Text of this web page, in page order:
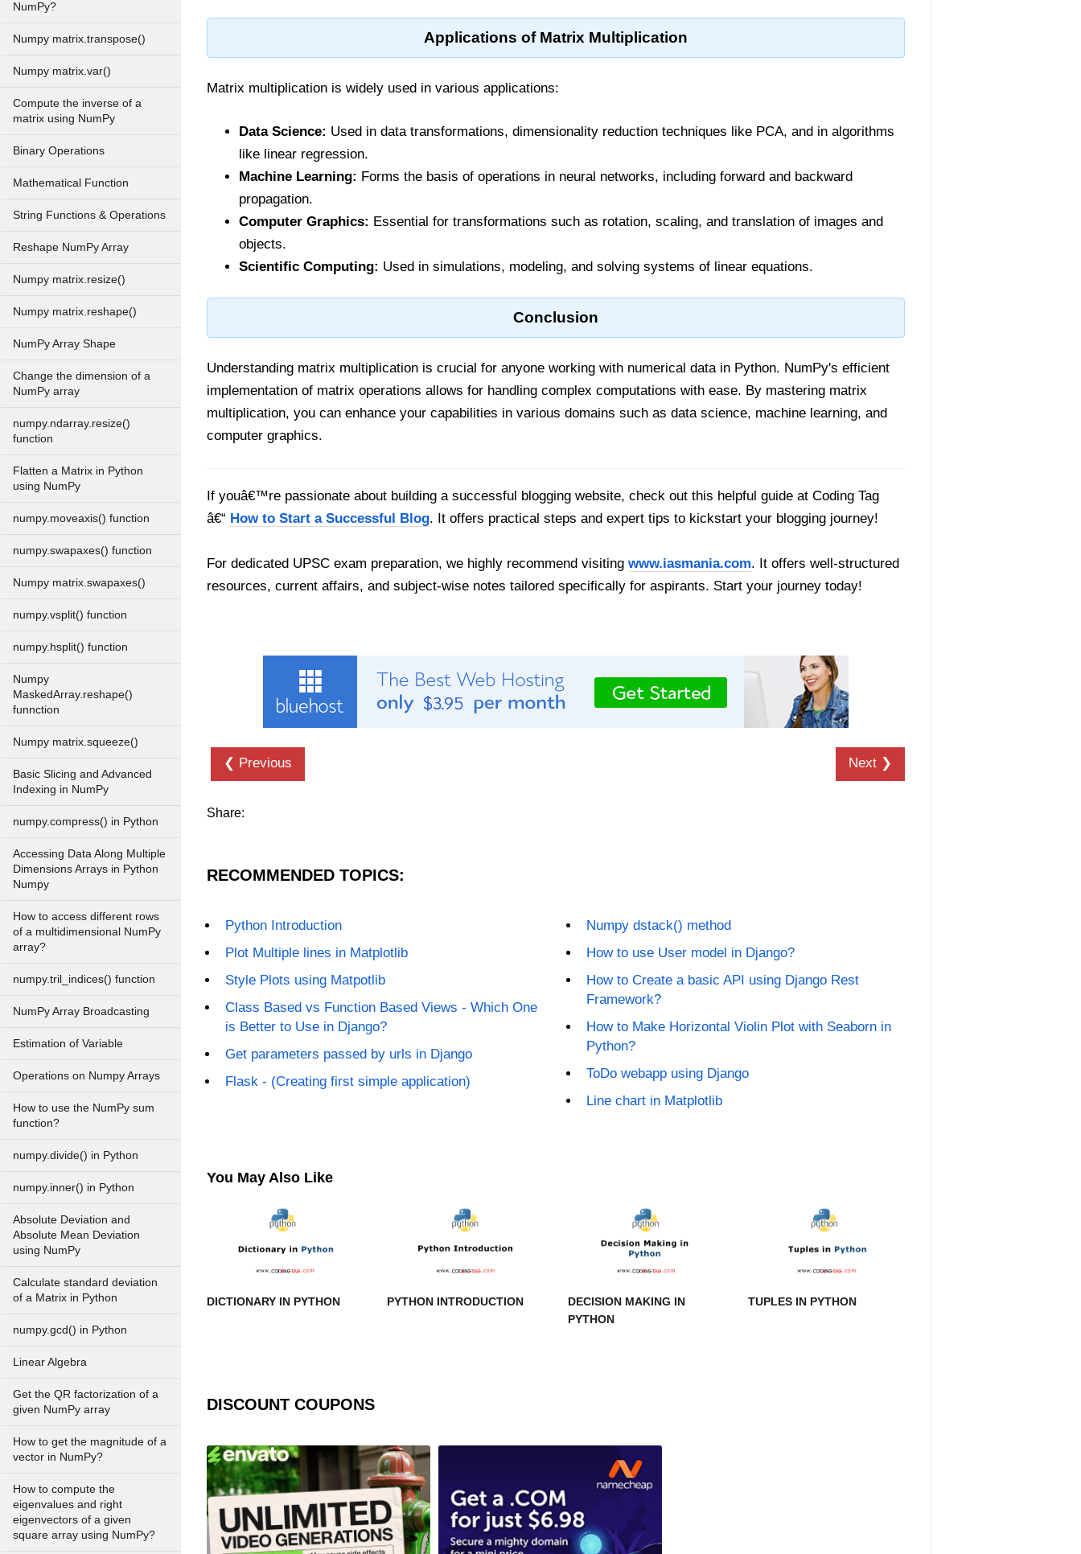
NumPy?
Numpy matrix.transpose()
Numpy matrix.var()
Compute the inverse of a
matrix using NumPy
Binary Operations
Mathematical Function
String Functions & Operations
Reshape NumPy Array
Numpy matrix.resize()
Numpy matrix.reshape()
NumPy Array Shape
Change the dimension of a
NumPy array
numpy.ndarray.resize()
function
Flatten a Matrix in Python
using NumPy
numpy.moveaxis() function
numpy.swapaxes() function
Numpy matrix.swapaxes()
numpy.vsplit() function
numpy.hsplit() function
Numpy
MaskedArray.reshape()
funnction
Numpy matrix.squeeze()
Basic Slicing and Advanced
Indexing in NumPy
numpy.compress() in Python
Accessing Data Along Multiple
Dimensions Arrays in Python
Numpy
How to access different rows
of a multidimensional NumPy
array?
numpy.tril_indices() function
NumPy Array Broadcasting
Estimation of Variable
Operations on Numpy Arrays
How to use the NumPy sum
function?
numpy.divide() in Python
numpy.inner() in Python
Absolute Deviation and
Absolute Mean Deviation
using NumPy
Calculate standard deviation
of a Matrix in Python
numpy.gcd() in Python
Linear Algebra
Get the QR factorization of a
given NumPy array
How to get the magnitude of a
vector in NumPy?
How to compute the
eigenvalues and right
eigenvectors of a given
square array using NumPy?
Applications of Matrix Multiplication
Matrix multiplication is widely used in various applications:
Data Science: Used in data transformations, dimensionality reduction techniques like PCA, and in algorithms
like linear regression.
Machine Learning: Forms the basis of operations in neural networks, including forward and backward
propagation.
Computer Graphics: Essential for transformations such as rotation, scaling, and translation of images and
objects.
Scientific Computing: Used in simulations, modeling, and solving systems of linear equations.
Conclusion
Understanding matrix multiplication is crucial for anyone working with numerical data in Python. NumPy's efficient
implementation of matrix operations allows for handling complex computations with ease. By mastering matrix
multiplication, you can enhance your capabilities in various domains such as data science, machine learning, and
computer graphics.
If youâ€™re passionate about building a successful blogging website, check out this helpful guide at Coding Tag
â€“ How to Start a Successful Blog. It offers practical steps and expert tips to kickstart your blogging journey!
For dedicated UPSC exam preparation, we highly recommend visiting www.iasmania.com. It offers well-structured
resources, current affairs, and subject-wise notes tailored specifically for aspirants. Start your journey today!
❮ Previous Next ❯
Share:
RECOMMENDED TOPICS:
Python Introduction
Plot Multiple lines in Matplotlib
Style Plots using Matpotlib
Class Based vs Function Based Views - Which One
is Better to Use in Django?
Get parameters passed by urls in Django
Flask - (Creating first simple application)
Numpy dstack() method
How to use User model in Django?
How to Create a basic API using Django Rest
Framework?
How to Make Horizontal Violin Plot with Seaborn in
Python?
ToDo webapp using Django
Line chart in Matplotlib
You May Also Like
DICTIONARY IN PYTHON PYTHON INTRODUCTION
DECISION MAKING IN
PYTHON
TUPLES IN PYTHON
DISCOUNT COUPONS